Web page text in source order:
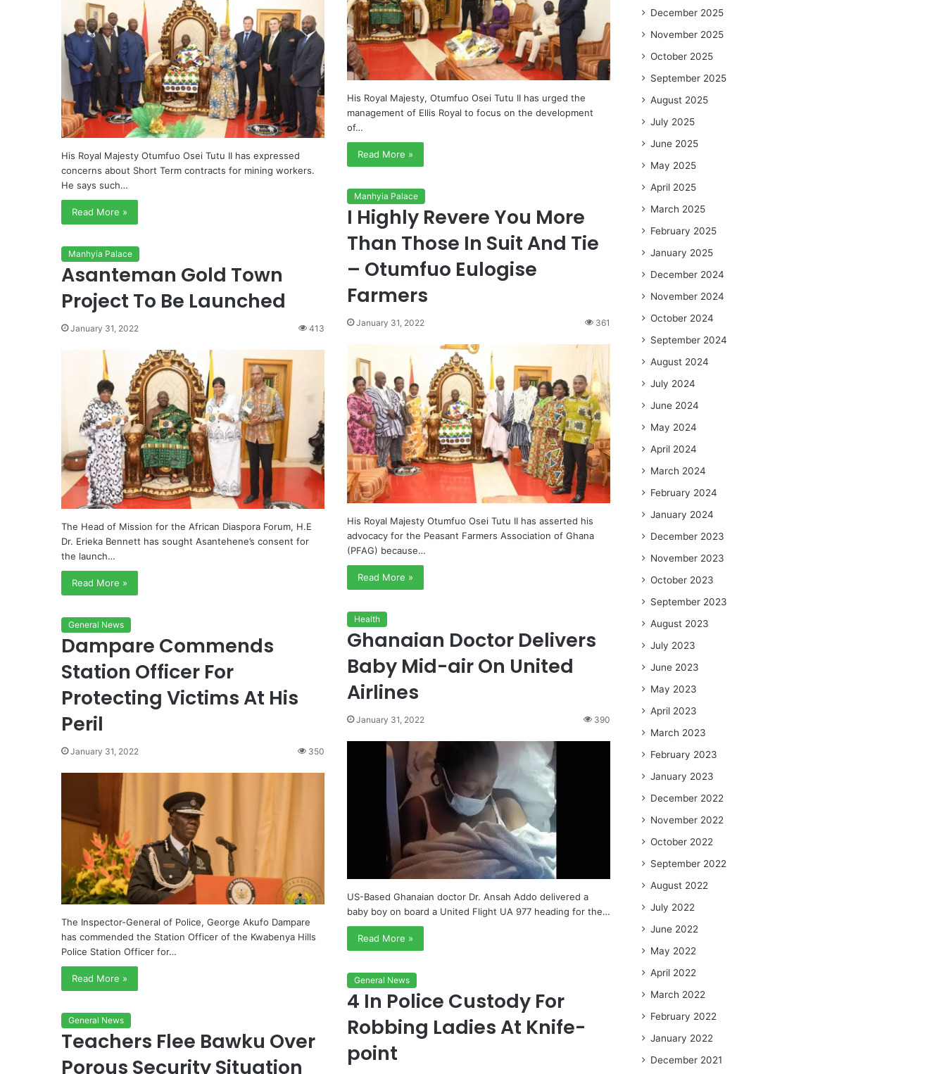
His Royal Majesty, Otumfuo Osei Tutu II has urged the
management of Ellis Royal to focus on the development
of…
Read More »
His Royal Majesty Otumfuo Osei Tutu II has expressed
concerns about Short Term contracts for mining workers.
He says such…
Read More »
Manhyia Palace
I Highly Revere You More
Than Those In Suit And Tie
– Otumfuo Eulogise
Farmers
January 31, 2022 361
His Royal Majesty Otumfuo Osei Tutu II has asserted his
advocacy for the Peasant Farmers Association of Ghana
(PFAG) because…
Read More »
Manhyia Palace
Asanteman Gold Town
Project To Be Launched
January 31, 2022 413
The Head of Mission for the African Diaspora Forum, H.E
Dr. Erieka Bennett has sought Asantehene’s consent for
the launch…
Read More »
Health
Ghanaian Doctor Delivers
Baby Mid-air On United
Airlines
January 31, 2022 390
US-Based Ghanaian doctor Dr. Ansah Addo delivered a
baby boy on board a United Flight UA 977 heading for the…
Read More »
General News
Dampare Commends
Station Officer For
Protecting Victims At His
Peril
January 31, 2022 350
The Inspector-General of Police, George Akufo Dampare
has commended the Station Officer of the Kwabenya Hills
Police Station Officer for…
Read More » General News
4 In Police Custody For
Robbing Ladies At Knife-
point
General News
Teachers Flee Bawku Over
Porous Security Situation
December 2025
November 2025
October 2025
September 2025
August 2025
July 2025
June 2025
May 2025
April 2025
March 2025
February 2025
January 2025
December 2024
November 2024
October 2024
September 2024
August 2024
July 2024
June 2024
May 2024
April 2024
March 2024
February 2024
January 2024
December 2023
November 2023
October 2023
September 2023
August 2023
July 2023
June 2023
May 2023
April 2023
March 2023
February 2023
January 2023
December 2022
November 2022
October 2022
September 2022
August 2022
July 2022
June 2022
May 2022
April 2022
March 2022
February 2022
January 2022
December 2021